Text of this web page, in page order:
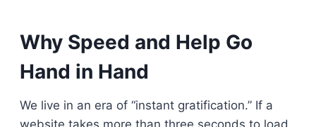
Why Speed and Help Go
Hand in Hand
We live in an era of “instant gratification.” If a